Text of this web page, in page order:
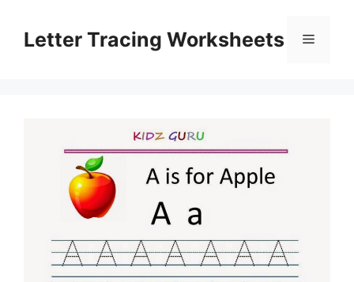
contentLetter Tracing Worksheets Menu